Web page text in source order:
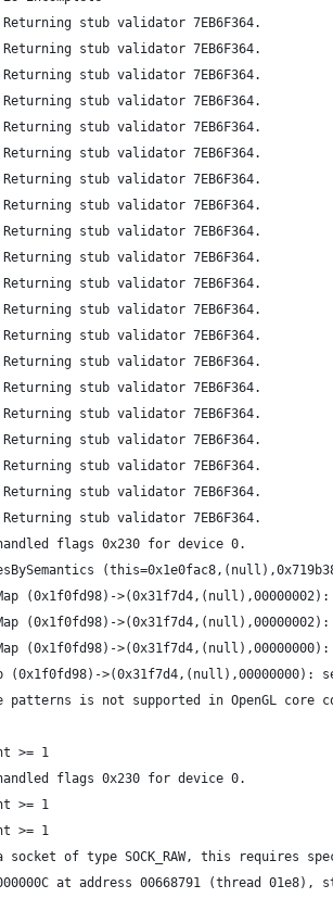
stub validator 7EB6F364.
stub validator 7EB6F364.
stub validator 7EB6F364.
stub validator 7EB6F364.
stub validator 7EB6F364.
stub validator 7EB6F364.
stub validator 7EB6F364.
stub validator 7EB6F364.
stub validator 7EB6F364.
stub validator 7EB6F364.
stub validator 7EB6F364.
stub validator 7EB6F364.
stub validator 7EB6F364.
stub validator 7EB6F364.
stub validator 7EB6F364.
stub validator 7EB6F364.
stub validator 7EB6F364.
stub validator 7EB6F364.
stub validator 7EB6F364.
stub validator 7EB6F364.
flags 0x230 for device 0.
(0x1f0fd98)-
(0x1f0fd98)-
(0x1f0fd98)-
(0x1f0fd98)->(0x31f7d4,(null),00000000):
is not supported in OpenGL core
>= 1
flags 0x230 for device 0.
>= 1
>= 1
socket of type SOCK_RAW, this requires
at address 00668791 (thread 01e8),